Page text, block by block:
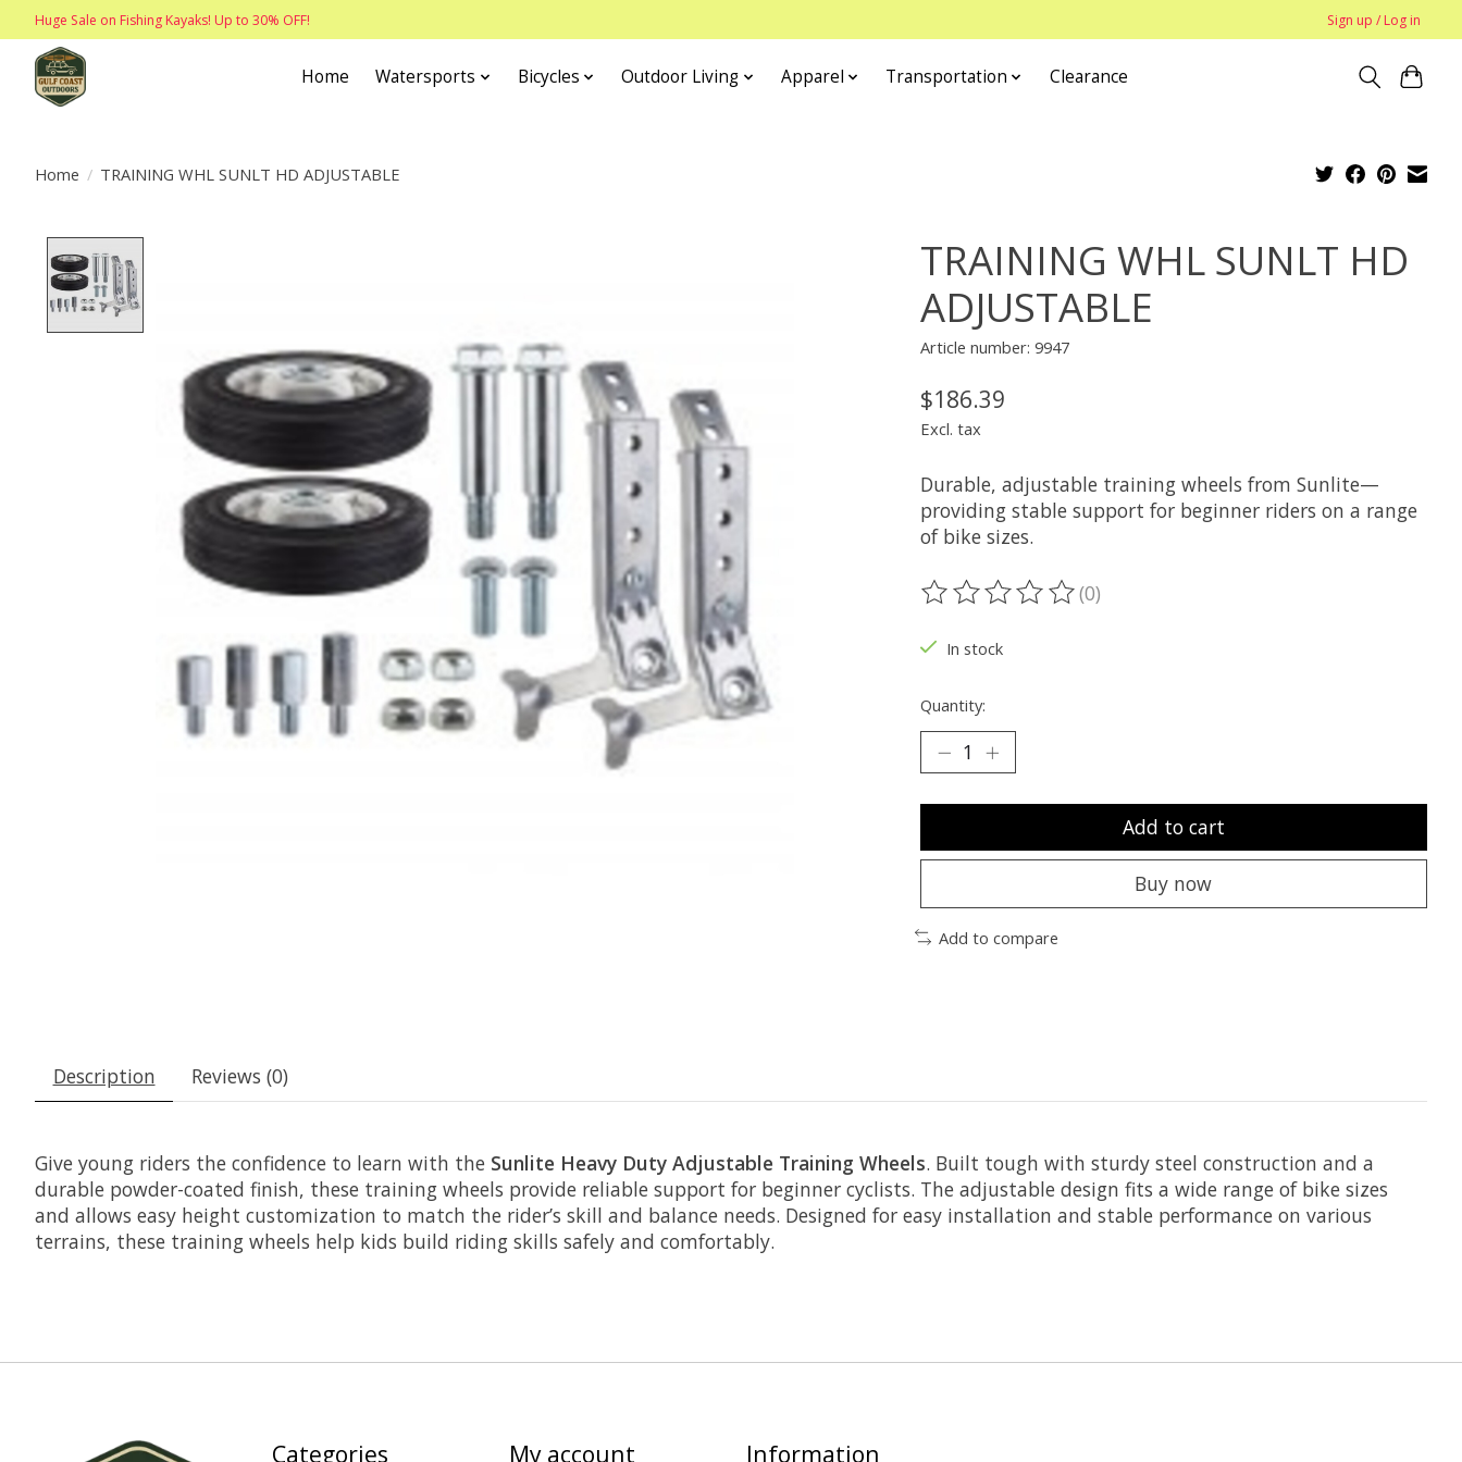
Huge Sale on Fishing Kayaks! Up to 30% OFF! Sign up / Log in
Home Watersports Bicycles Outdoor Living Apparel Transportation Clearance
Home / TRAINING WHL SUNLT HD ADJUSTABLE
TRAINING WHL SUNLT HD
ADJUSTABLE
Article number: 9947
$186.39
Excl. tax
Durable, adjustable training wheels from Sunlite—
providing stable support for beginner riders on a range
of bike sizes.
The rating of this product is
(0)
In stock
Quantity:
Add to cart
Buy now
Add to compare
Description Reviews (0)
Give young riders the confidence to learn with the Sunlite Heavy Duty Adjustable Training Wheels. Built tough with sturdy steel construction and a
durable powder-coated finish, these training wheels provide reliable support for beginner cyclists. The adjustable design fits a wide range of bike sizes
and allows easy height customization to match the rider’s skill and balance needs. Designed for easy installation and stable performance on various
terrains, these training wheels help kids build riding skills safely and comfortably.
Categories My account Information